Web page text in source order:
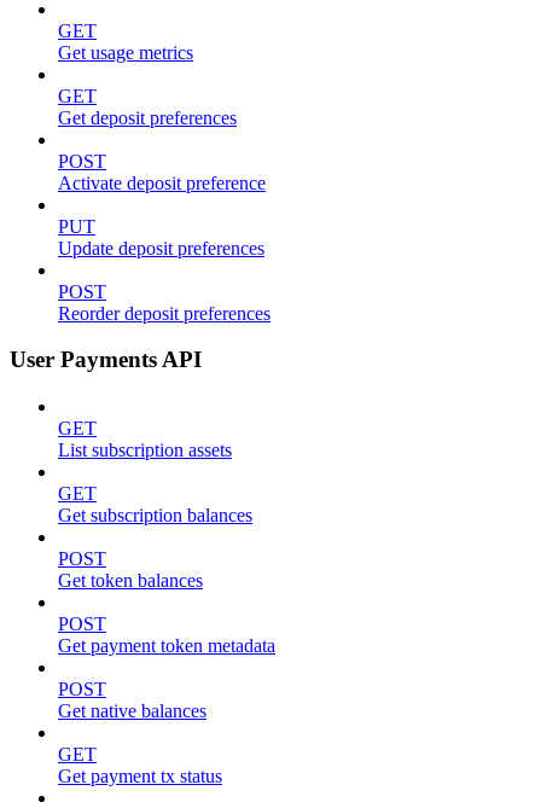
GET
Get usage metrics
GET
Get deposit preferences
POST
Activate deposit preference
PUT
Update deposit preferences
POST
Reorder deposit preferences
User Payments API
GET
List subscription assets
GET
Get subscription balances
POST
Get token balances
POST
Get payment token metadata
POST
Get native balances
GET
Get payment tx status